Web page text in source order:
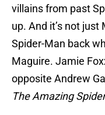
villains from past
up. And it’s not just
Spider-Man back
Maguire. Jamie
opposite Andrew
The Amazing